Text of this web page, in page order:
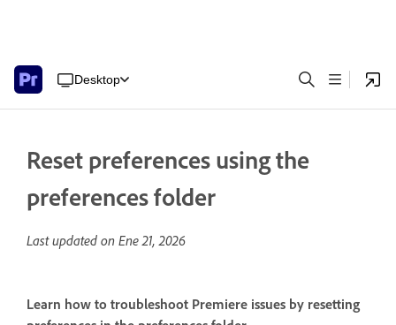
Desktop
Reset preferences using the
preferences folder
Last updated on Ene 21, 2026
Learn how to troubleshoot Premiere issues by resetting